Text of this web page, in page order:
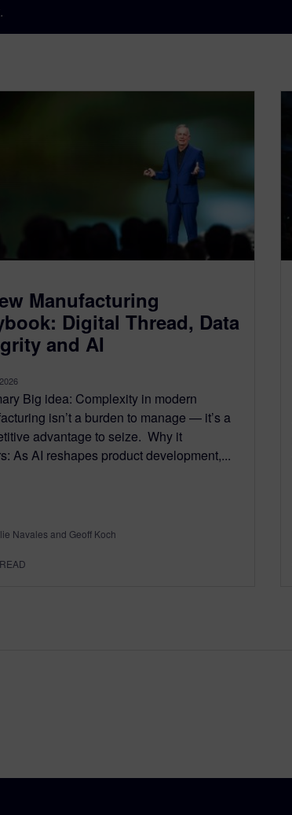
Manufacturing
Digital Thread, Data
and AI
Big idea: Complexity in modern
isn’t a burden to manage — it’s a
advantage to seize. Why it
As AI reshapes product development,...
Navales and Geoff Koch